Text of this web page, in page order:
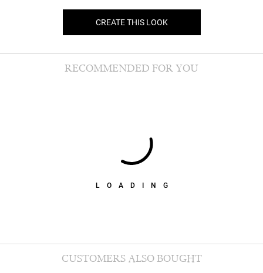
CREATE THIS LOOK
LOADING
RECOMMENDED FOR YOU
CUSTOMERS ALSO BOUGHT